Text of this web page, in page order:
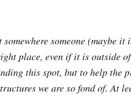
someone (maybe
place, even if it is outside
this spot, but to help the
we are so fond of. At